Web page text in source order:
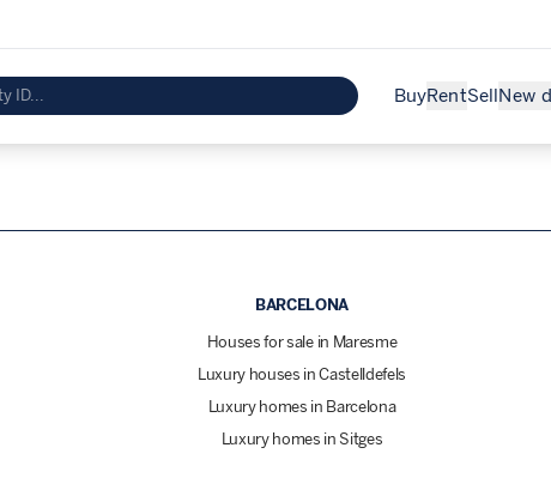
BuyRentSell New
BARCELONA
Houses for sale in Maresme
Luxury houses in Castelldefels
Luxury homes in Barcelona
Luxury homes in Sitges